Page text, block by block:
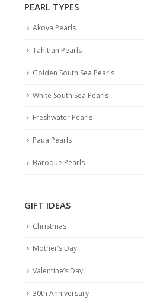
PEARL TYPES
Akoya Pearls
Tahitian Pearls
Golden South Sea Pearls
White South Sea Pearls
Freshwater Pearls
Paua Pearls
Baroque Pearls
GIFT IDEAS
Christmas
Mother’s Day
Valentine’s Day
30th Anniversary